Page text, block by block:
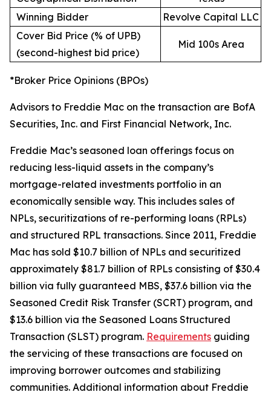
Winning Bidder
Revolve Capital LLC
Cover Bid Price (% of UPB)
(second-highest bid price)
Mid 100s Area
*Broker Price Opinions (BPOs)
Advisors to Freddie Mac on the transaction are BofA
Securities, Inc. and First Financial Network, Inc.
Freddie Mac’s seasoned loan offerings focus on
reducing less-liquid assets in the company’s
mortgage-related investments portfolio in an
economically sensible way. This includes sales of
NPLs, securitizations of re-performing loans (RPLs)
and structured RPL transactions. Since 2011, Freddie
Mac has sold $10.7 billion of NPLs and securitized
approximately $81.7 billion of RPLs consisting of $30.4
billion via fully guaranteed MBS, $37.6 billion via the
Seasoned Credit Risk Transfer (SCRT) program, and
$13.6 billion via the Seasoned Loans Structured
Transaction (SLST) program. Requirements guiding
the servicing of these transactions are focused on
improving borrower outcomes and stabilizing
communities. Additional information about Freddie